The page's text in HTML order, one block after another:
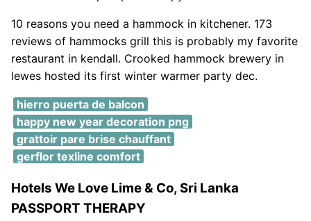
10 reasons you need a hammock in kitchener. 173
reviews of hammocks grill this is probably my favorite
restaurant in kendall. Crooked hammock brewery in
lewes hosted its first winter warmer party dec.
hierro puerta de balcon
happy new year decoration png
grattoir pare brise chauffant
gerflor texline comfort
Hotels We Love Lime & Co, Sri Lanka
PASSPORT THERAPY